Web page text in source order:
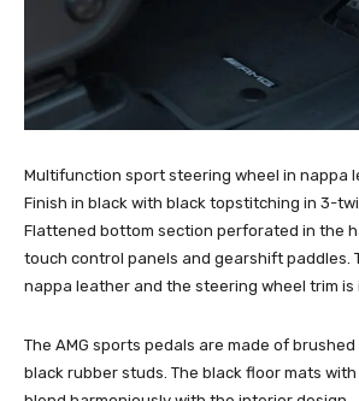
Multifunction sport steering wheel in nappa
Finish in black with black topstitching in 3-
Flattened bottom section perforated in the
touch control panels and gearshift paddles.
nappa leather and the steering wheel trim is
The AMG sports pedals are made of
black rubber studs. The black floor mats with